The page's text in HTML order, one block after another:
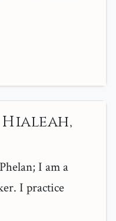
I am a
I practice